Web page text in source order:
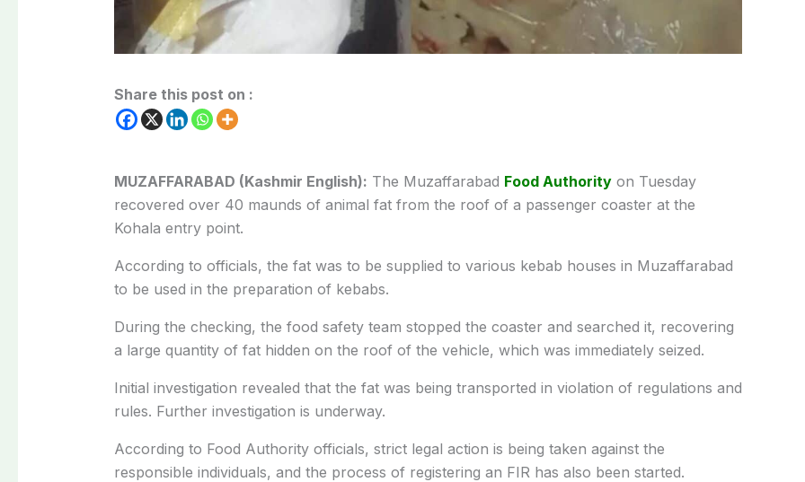
Share this post on :
MUZAFFARABAD (Kashmir English): The Muzaffarabad Food Authorityon Tuesday
recovered over 40 maunds of animal fat from the roof of a passenger coaster at the
Kohala entry point.
According to officials, the fat was to be supplied to various kebab houses in Muzaffarabad
to be used in the preparation of kebabs.
During the checking, the food safety team stopped the coaster and searched it, recovering
a large quantity of fat hidden on the roof of the vehicle, which was immediately seized.
Initial investigation revealed that the fat was being transported in violation of regulations and
rules. Further investigation is underway.
According to Food Authority officials, strict legal action is being taken against the
responsible individuals, and the process of registering an FIR has also been started.